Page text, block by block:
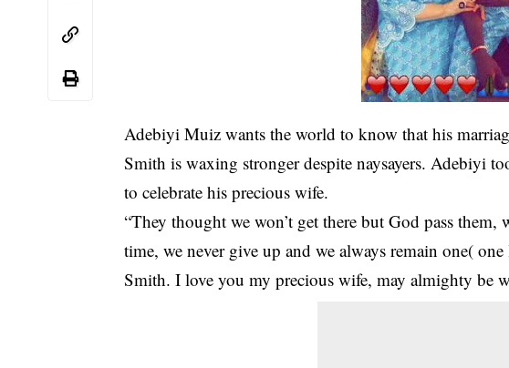
Adebiyi Muiz wants the world to know that his
Smith is waxing stronger despite naysayers. Adebiyi
to celebrate his precious wife.
“They thought we won’t get there but God pass
time, we never give up and we always remain one(
Smith. I love you my precious wife, may almighty be